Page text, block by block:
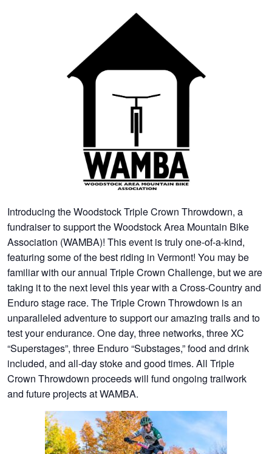
Introducing the Woodstock Triple Crown Throwdown, a
fundraiser to support the Woodstock Area Mountain Bike
Association (WAMBA)! This event is truly one-of-a-kind,
featuring some of the best riding in Vermont! You may be
familiar with our annual Triple Crown Challenge, but we are
taking it to the next level this year with a Cross-Country and
Enduro stage race. The Triple Crown Throwdown is an
unparalleled adventure to support our amazing trails and to
test your endurance. One day, three networks, three XC
“Superstages”, three Enduro “Substages,” food and drink
included, and all-day stoke and good times. All Triple
Crown Throwdown proceeds will fund ongoing trailwork
and future projects at WAMBA.